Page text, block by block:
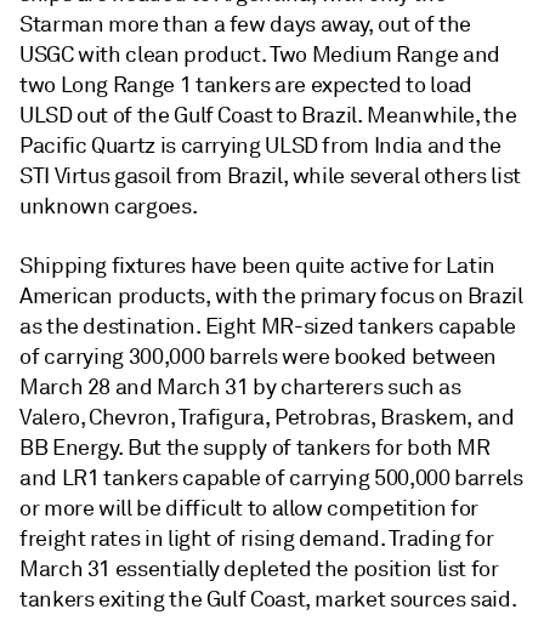
Starman more than a few days away, out of the
USGC with clean product. Two Medium Range and
two Long Range 1 tankers are expected to load
ULSD out of the Gulf Coast to Brazil. Meanwhile, the
Pacific Quartz is carrying ULSD from India and the
STI Virtus gasoil from Brazil, while several others list
unknown cargoes.
Shipping fixtures have been quite active for Latin
American products, with the primary focus on Brazil
as the destination. Eight MR-sized tankers capable
of carrying 300,000 barrels were booked between
March 28 and March 31 by charterers such as
Valero, Chevron, Trafigura, Petrobras, Braskem, and
BB Energy. But the supply of tankers for both MR
and LR1 tankers capable of carrying 500,000 barrels
or more will be difficult to allow competition for
freight rates in light of rising demand. Trading for
March 31 essentially depleted the position list for
tankers exiting the Gulf Coast, market sources said.